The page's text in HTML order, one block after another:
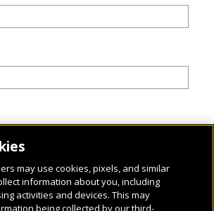
may use cookies, pixels, and similar
information about you, including
activities and devices. This may
being collected by our third-